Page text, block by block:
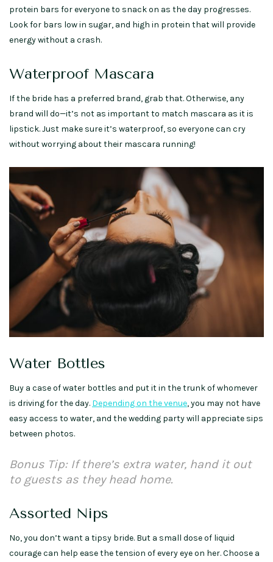
protein bars for everyone to snack on as the day progresses.
Look for bars low in sugar, and high in protein that will provide
energy without a crash.
Waterproof Mascara
If the bride has a preferred brand, grab that. Otherwise, any
brand will do—it’s not as important to match mascara as it is
lipstick. Just make sure it’s waterproof, so everyone can cry
without worrying about their mascara running!
Water Bottles
Buy a case of water bottles and put it in the trunk of whomever
is driving for the day. Depending on the venue, you may not have
easy access to water, and the wedding party will appreciate sips
between photos.
Bonus Tip: If there’s extra water, hand it out
to guests as they head home.
Assorted Nips
No, you don’t want a tipsy bride. But a small dose of liquid
courage can help ease the tension of every eye on her. Choose a